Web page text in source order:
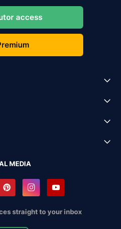
access
MEDIA
straight to your inbox